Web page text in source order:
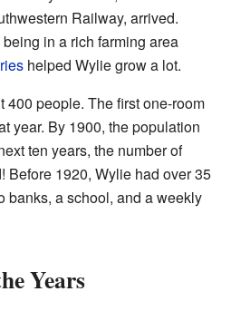
Railway, arrived.
in a rich farming area
helped Wylie grow a lot.
400 people. The first one-room
year. By 1900, the population
ten years, the number of
Before 1920, Wylie had over 35
banks, a school, and a weekly
Years